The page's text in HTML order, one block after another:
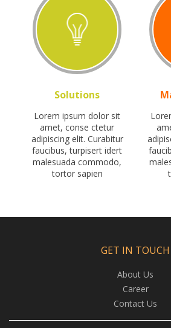
Solutions
Lorem ipsum dolor sit
amet, conse ctetur
adipiscing elit. Curabitur
faucibus, turpisert idert
malesuada commodo,
tortor sapien
GET IN TOUCH
About Us
Career
Contact Us